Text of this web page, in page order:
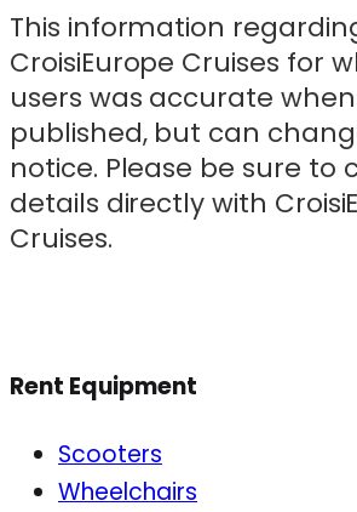
This information
CroisiEurope Cruises for
users was accurate
published, but can
notice. Please be sure to
details directly with
Cruises.
Rent Equipment
Scooters
Wheelchairs